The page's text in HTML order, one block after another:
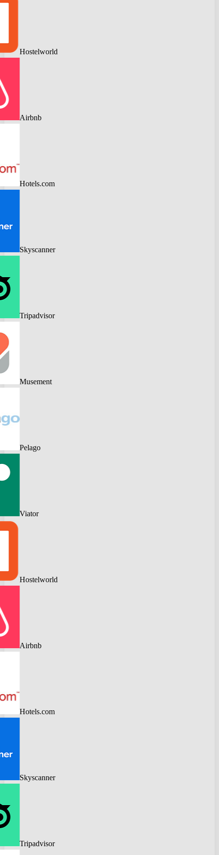
Hostelworld
Airbnb
Hotels.com
Skyscanner
Tripadvisor
Musement
Pelago
Viator
Hostelworld
Airbnb
Hotels.com
Skyscanner
Tripadvisor